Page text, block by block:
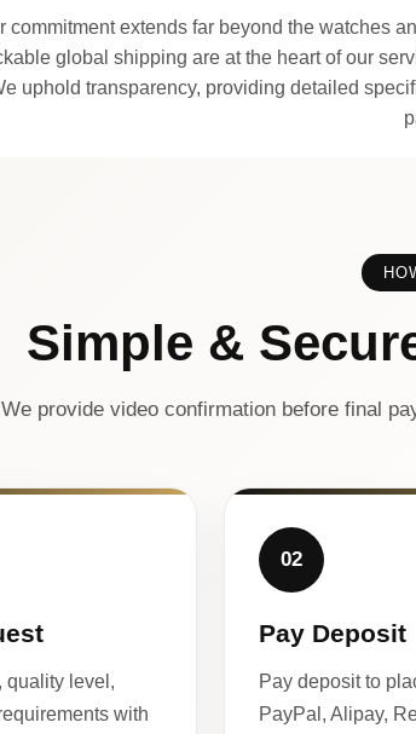
commitment extends far beyond the watches
global shipping are at the heart of our
uphold transparency, providing detailed
Simple &
We provide video confirmation before final
quality level,
with
02
Pay Deposit
Pay deposit to
PayPal, Alipay,